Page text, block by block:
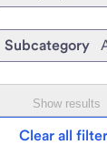
Subcategory
Show results
Clear all